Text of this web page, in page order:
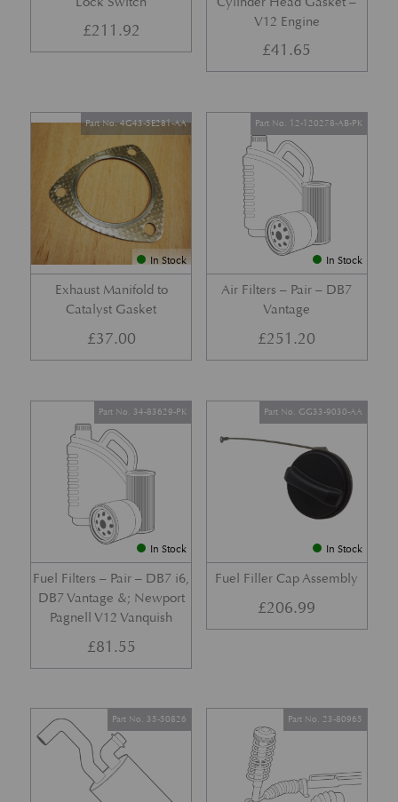
£211.92
V12 Engine
£41.65
In Stock
Exhaust Manifold to
Catalyst Gasket
Part No. 4G43-5E281-AA
£37.00
In Stock
Air Filters – Pair – DB7
Vantage
Part No. 12-120278-AB-PK
£251.20
In Stock
Fuel Filters – Pair – DB7 i6,
DB7 Vantage &; Newport
Pagnell V12 Vanquish
Part No. 34-83629-PK
£81.55
In Stock
Fuel Filler Cap Assembly
Part No. GG33-9030-AA
£206.99
Part No. 35-50826 Part No. 23-80965